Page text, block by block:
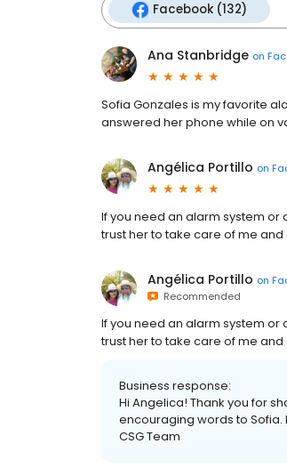
Facebook (132)
Ana Stanbridge on
Sofia Gonzales is my favorite
answered her phone while on
Angélica Portillo on
If you need an alarm system or
trust her to take care of me
Angélica Portillo on
Recommended
If you need an alarm system or
trust her to take care of me
Business response:
Hi Angelica! Thank you for
encouraging words to Sofia.
CSG Team